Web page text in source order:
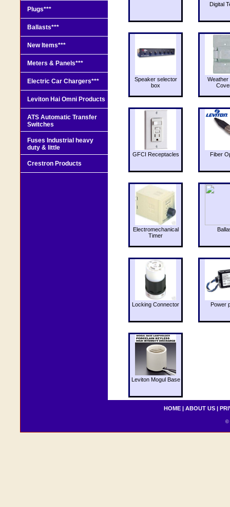
Digital
Speaker selector
box
Weather
GFCI Receptacles Fiber
Electromechanical
Timer
Locking Connector Power
Leviton Mogul Base
Plugs***
Ballasts***
New Items***
Meters & Panels***
Electric Car Chargers***
Leviton Hai Omni Products
ATS Automatic Transfer
Switches
Fuses Industrial heavy
duty & little
Crestron Products
HOME | ABOUT US |
©